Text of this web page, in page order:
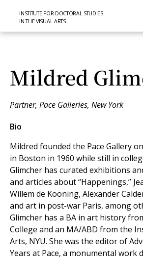
INSTITUTE FOR DOCTORAL STUDIES
IN THE VISUAL ARTS
Mildred
Partner, Pace Galleries, New York
Bio
Mildred founded the Pace Gallery
in Boston in 1960 while still in
Glimcher has curated exhibitions
and articles about “Happenings,”
Willem de Kooning, Alexander
and art in post-war Paris, among
Glimcher has a BA in art history
College and an MA/ABD from the
Arts, NYU. She was the editor of
Years at Pace, a monumental work